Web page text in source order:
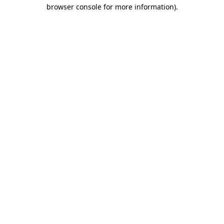
browser console for more information).